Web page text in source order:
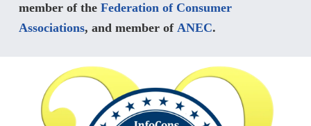
member of the Federation of Consumer
Associations, and member of ANEC.